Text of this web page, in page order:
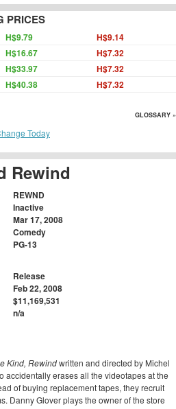
Rewind
REWND
Inactive
Mar 17, 2008
Comedy
PG-13
Release
Feb 22, 2008
$11,169,531
n/a
Kind, Rewindwritten and directed by Michel
accidentally erases all the videotapes at the
of buying replacement tapes, they recruit
Danny Glover plays the owner of the store
PRICES
H$9.79 H$9.14
H$16.67 H$7.32
H$33.97 H$7.32
H$40.38 H$7.32
GLOSSARY »
Today